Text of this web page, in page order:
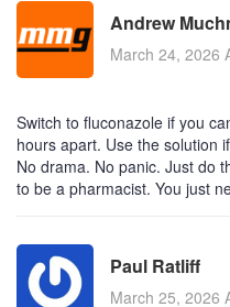
Andrew
March 24, 2026
Switch to fluconazole if you
hours apart. Use the solution
No drama. No panic. Just do
to be a pharmacist. You just
Paul Ratliff
March 25, 2026